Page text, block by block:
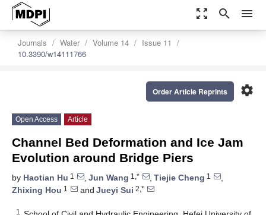
zoom_out_map search menu
Journals Water Volume 14
Issue 11
10.3390/w14111766
settings
Order Article Reprints
Open Access Article
Channel Bed Deformation and Ice Jam
Evolution around Bridge Piers
by Haotian Hu 1 , Jun Wang 1,* , Tiejie Cheng 1
,
Zhixing Hou 1 and Jueyi Sui 2,*
1